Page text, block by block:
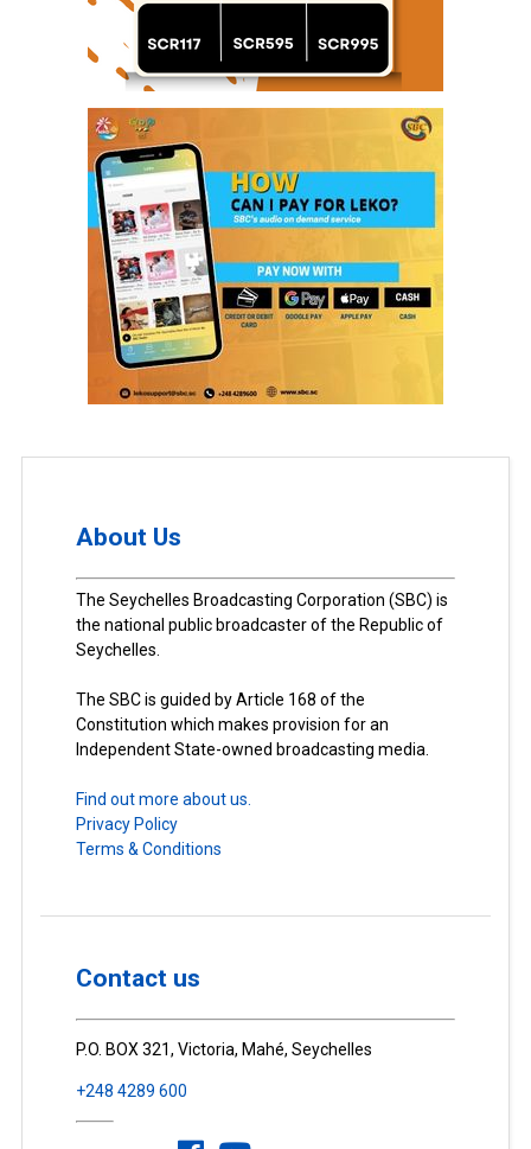
About Us
The Seychelles Broadcasting Corporation (SBC) is
the national public broadcaster of the Republic of
Seychelles.
The SBC is guided by Article 168 of the
Constitution which makes provision for an
Independent State-owned broadcasting media.
Find out more about us.
Privacy Policy
Terms & Conditions
Contact us
P.O. BOX 321, Victoria, Mahé, Seychelles
+248 4289 600